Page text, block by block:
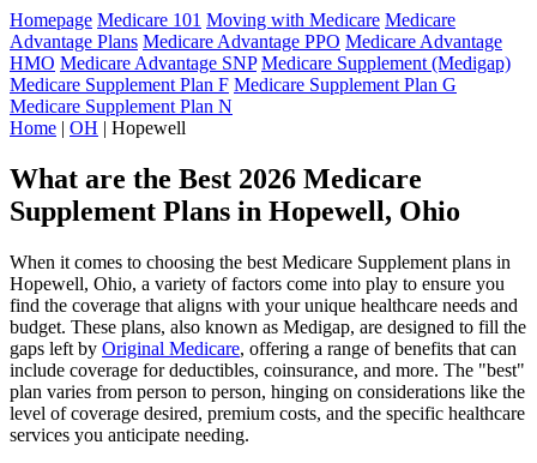
Homepage Medicare 101 Moving with Medicare Medicare
Advantage Plans Medicare Advantage PPO Medicare Advantage
HMO Medicare Advantage SNP Medicare Supplement (Medigap)
Medicare Supplement Plan F Medicare Supplement Plan G
Medicare Supplement Plan N
Home | OH | Hopewell
What are the Best 2026 Medicare
Supplement Plans in Hopewell, Ohio
When it comes to choosing the best Medicare Supplement plans in
Hopewell, Ohio, a variety of factors come into play to ensure you
find the coverage that aligns with your unique healthcare needs and
budget. These plans, also known as Medigap, are designed to fill the
gaps left by Original Medicare, offering a range of benefits that can
include coverage for deductibles, coinsurance, and more. The "best"
plan varies from person to person, hinging on considerations like the
level of coverage desired, premium costs, and the specific healthcare
services you anticipate needing.